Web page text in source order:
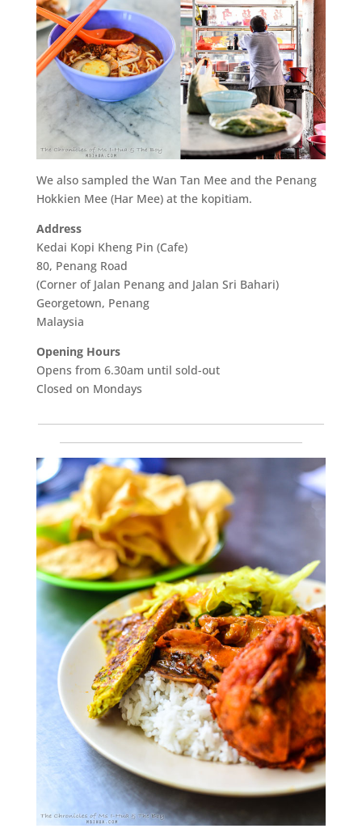
We also sampled the Wan Tan Mee and the Penang
Hokkien Mee (Har Mee) at the kopitiam.
Address
Kedai Kopi Kheng Pin (Cafe)
80, Penang Road
(Corner of Jalan Penang and Jalan Sri Bahari)
Georgetown, Penang
Malaysia
Opening Hours
Opens from 6.30am until sold-out
Closed on Mondays